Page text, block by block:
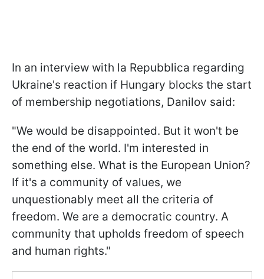
In an interview with la Repubblica regarding
Ukraine's reaction if Hungary blocks the start
of membership negotiations, Danilov said:
"We would be disappointed. But it won't be
the end of the world. I'm interested in
something else. What is the European Union?
If it's a community of values, we
unquestionably meet all the criteria of
freedom. We are a democratic country. A
community that upholds freedom of speech
and human rights."